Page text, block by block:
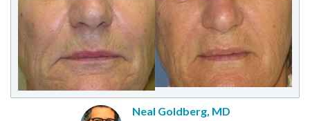
Neal Goldberg, MD